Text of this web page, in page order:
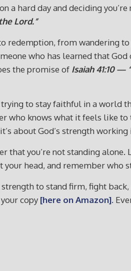
hard day and deciding
Lord.”
from wandering
who has learned that
the promise of Isaiah 41:10
to stay faithful in a world
who knows what it feels like
about God’s strength working
you’re not standing
head, and remember who
to stand firm, fight
copy [here on Amazon].